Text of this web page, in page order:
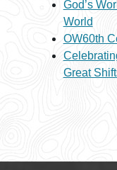
God’s
World
OW60th
Great